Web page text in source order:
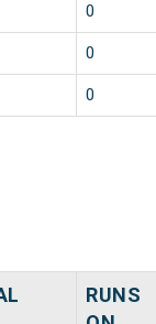
0
0
0
RUNS